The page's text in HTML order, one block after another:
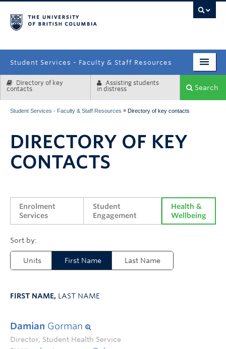
Student Services - Faculty & Staff Resources
Enrolment Services
Systems & Tools
Directory of key
contacts
Assisting students
in distress
Search
Student Services - Faculty & Staff Resources » Directory of key contacts
DIRECTORY OF KEY
CONTACTS
Enrolment
Services
Student
Engagement
Health &
Wellbeing
Units First Name Last Name
FIRST NAME, LAST NAME
Damian Gorman
Director, Student Health Service